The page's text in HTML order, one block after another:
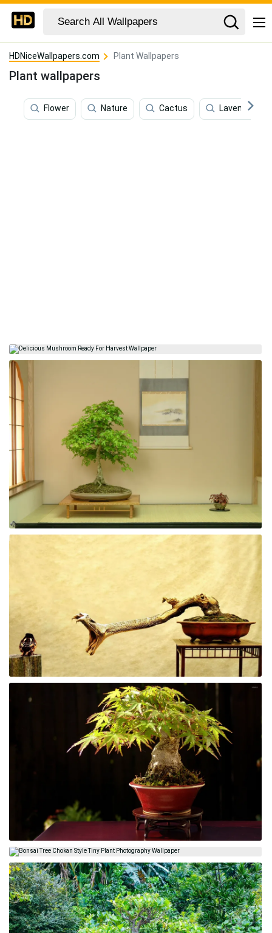
HDNiceWallpapers.com Plant Wallpapers
Plant wallpapers
Flower Nature Cactus Lavender